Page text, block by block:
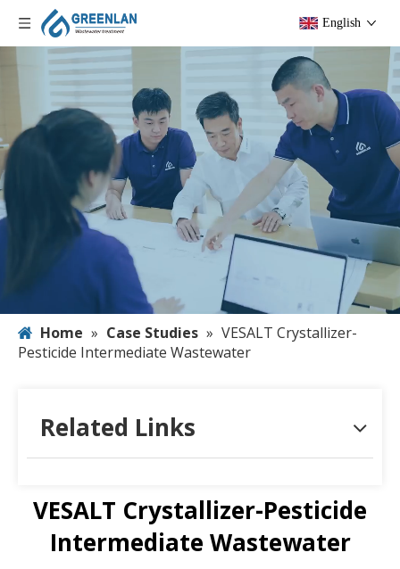
English
Home » Case Studies » VESALT Crystallizer-
Pesticide Intermediate Wastewater
Related Links
VESALT Crystallizer-Pesticide
Intermediate Wastewater